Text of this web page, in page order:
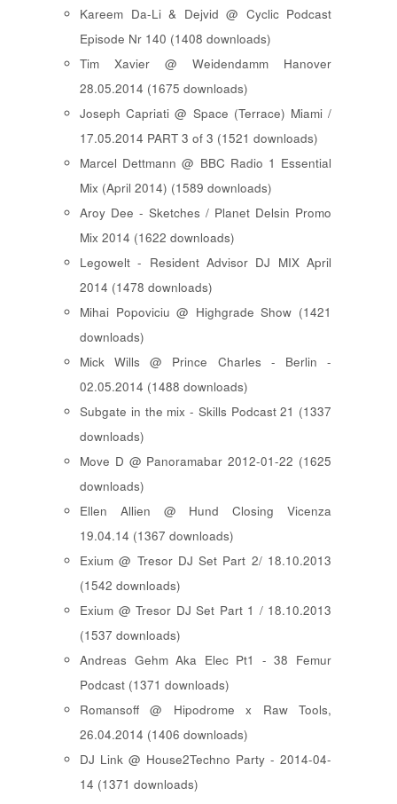
Kareem Da-Li & Dejvid @ Cyclic Podcast
Episode Nr 140 (1408 downloads)
Tim Xavier @ Weidendamm Hanover
28.05.2014 (1675 downloads)
Joseph Capriati @ Space (Terrace) Miami /
17.05.2014 PART 3 of 3 (1521 downloads)
Marcel Dettmann @ BBC Radio 1 Essential
Mix (April 2014) (1589 downloads)
Aroy Dee - Sketches / Planet Delsin Promo
Mix 2014 (1622 downloads)
Legowelt - Resident Advisor DJ MIX April
2014 (1478 downloads)
Mihai Popoviciu @ Highgrade Show (1421
downloads)
Mick Wills @ Prince Charles - Berlin -
02.05.2014 (1488 downloads)
Subgate in the mix - Skills Podcast 21 (1337
downloads)
Move D @ Panoramabar 2012-01-22 (1625
downloads)
Ellen Allien @ Hund Closing Vicenza
19.04.14 (1367 downloads)
Exium @ Tresor DJ Set Part 2/ 18.10.2013
(1542 downloads)
Exium @ Tresor DJ Set Part 1 / 18.10.2013
(1537 downloads)
Andreas Gehm Aka Elec Pt1 - 38 Femur
Podcast (1371 downloads)
Romansoff @ Hipodrome x Raw Tools,
26.04.2014 (1406 downloads)
DJ Link @ House2Techno Party - 2014-04-
14 (1371 downloads)